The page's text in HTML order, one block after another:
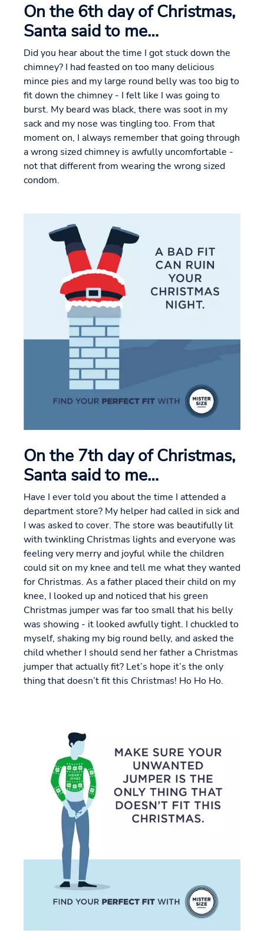
On the 6th day of Christmas,
Santa said to me…
Did you hear about the time I got stuck down the
chimney? I had feasted on too many delicious
mince pies and my large round belly was too big to
fit down the chimney - I felt like I was going to
burst. My beard was black, there was soot in my
sack and my nose was tingling too. From that
moment on, I always remember that going through
a wrong sized chimney is awfully uncomfortable -
not that different from wearing the wrong sized
condom.
On the 7th day of Christmas,
Santa said to me…
Have I ever told you about the time I attended a
department store? My helper had called in sick and
I was asked to cover. The store was beautifully lit
with twinkling Christmas lights and everyone was
feeling very merry and joyful while the children
could sit on my knee and tell me what they wanted
for Christmas. As a father placed their child on my
knee, I looked up and noticed that his green
Christmas jumper was far too small that his belly
was showing - it looked awfully tight. I chuckled to
myself, shaking my big round belly, and asked the
child whether I should send her father a Christmas
jumper that actually fit? Let’s hope it’s the only
thing that doesn’t fit this Christmas! Ho Ho Ho.